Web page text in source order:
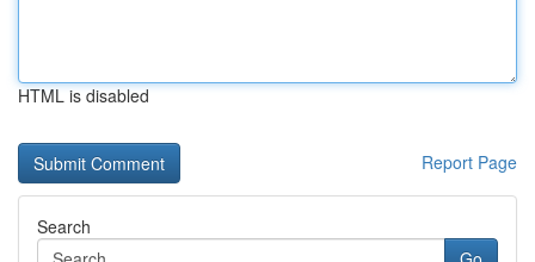
HTML is disabled
Report Page
Search